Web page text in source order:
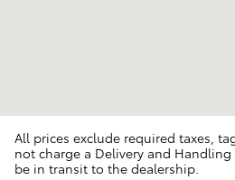
All prices exclude required taxes,
not charge a Delivery and Handling
be in transit to the dealership.